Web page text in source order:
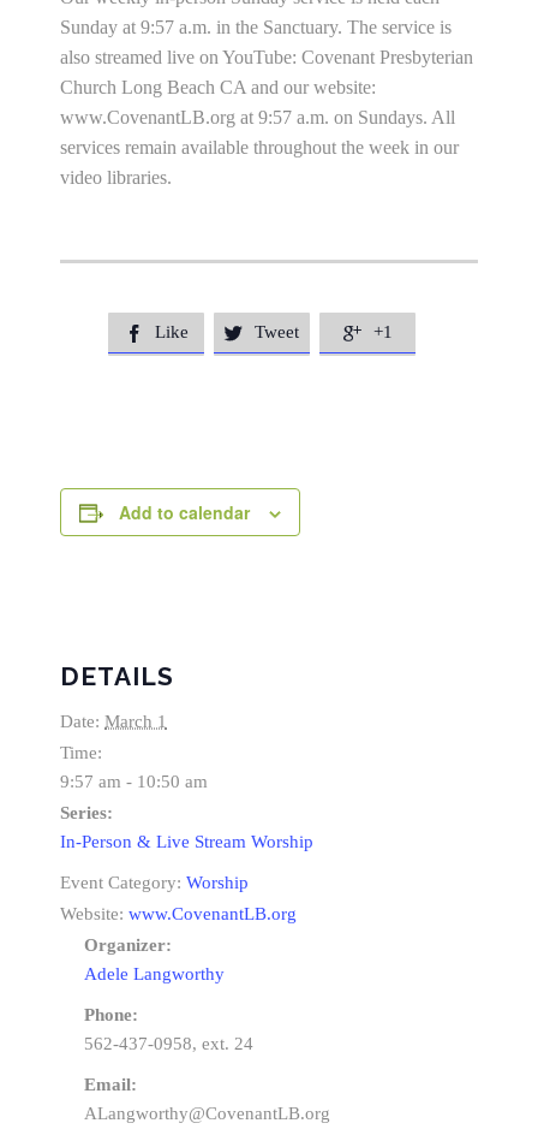
Sunday at 9:57 a.m. in the Sanctuary. The service is
also streamed live on YouTube: Covenant Presbyterian
Church Long Beach CA and our website:
www.CovenantLB.org at 9:57 a.m. on Sundays. All
services remain available throughout the week in our
video libraries.
 Like  Tweet  +1
Add to calendar
DETAILS
Date: March 1
Time:
9:57 am - 10:50 am
Series:
In-Person & Live Stream Worship
Event Category: Worship
Website: www.CovenantLB.org
Organizer:
Adele Langworthy
Phone:
562-437-0958, ext. 24
Email:
ALangworthy@CovenantLB.org